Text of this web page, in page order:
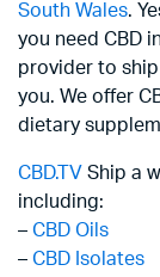
South Wales.
you need CBD
provider to
you. We offer
dietary
CBD.TV Ship a
including:
– CBD Oils
– CBD Isolates